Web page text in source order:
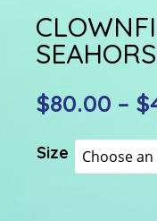
$80.00 – $
Size